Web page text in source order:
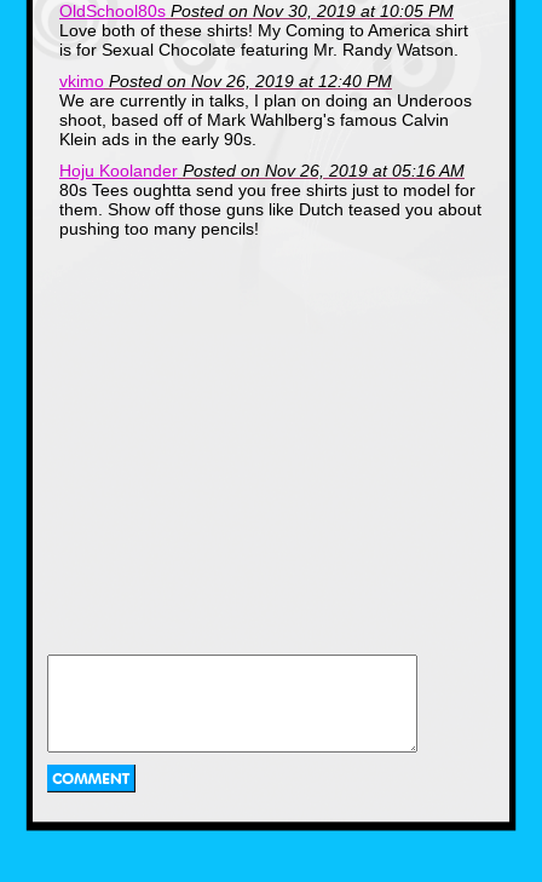
I was kind of surprised to see the shirts were
OldSchool80s Posted on Nov 30, 2019 at 10:05 PM
Love both of these shirts! My Coming to America shirt
is for Sexual Chocolate featuring Mr. Randy Watson.
vkimo Posted on Nov 26, 2019 at 12:40 PM
We are currently in talks, I plan on doing an Underoos
shoot, based off of Mark Wahlberg's famous Calvin
Klein ads in the early 90s.
Hoju Koolander Posted on Nov 26, 2019 at 05:16 AM
80s Tees oughtta send you free shirts just to model for
them. Show off those guns like Dutch teased you about
pushing too many pencils!